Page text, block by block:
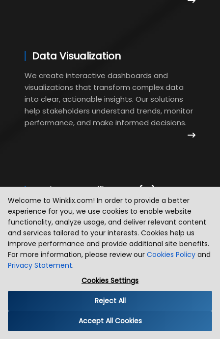
Welcome to Winklix.com! In order to provide a better
experience for you, we use cookies to enable website
functionality, analyze usage, and deliver relevant content
and services tailored to your interests. Cookies help us
improve performance and provide additional site benefits.
For more information, please review our Cookies Policy and
Privacy Statement.
Cookies Settings
Reject All
Accept All Cookies
Data Visualization
We create interactive dashboards and
visualizations that transform complex data
into clear, actionable insights. Our solutions
help stakeholders understand trends, monitor
performance, and make informed decisions.
Business Intelligence (BI)
We develop BI solutions that provide
comprehensive reporting and analytics
capabilities. Our systems enable
organizations to track KPIs, gain insights, and
drive strategic decision-making.
Supply Chain Analytics